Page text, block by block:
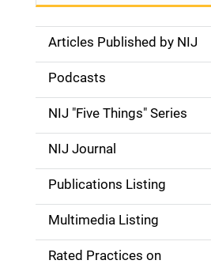
S
d
e
n
a
v
Articles Published by NIJ
Podcasts
NIJ "Five Things" Series
NIJ Journal
Publications Listing
Multimedia Listing
Rated Practices on